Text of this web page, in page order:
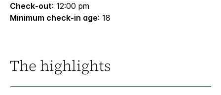
Check-out: 12:00 pm
Minimum check-in age: 18
The highlights